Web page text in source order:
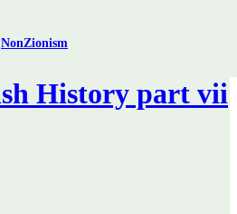
NonZionism
History part vii